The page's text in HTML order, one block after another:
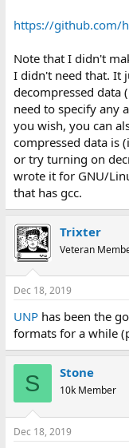
https://github.com/
Note that I didn't
I didn't need that. It
decompressed data
need to specify any
you wish, you can
compressed data is
or try turning on
wrote it for GNU/
that has gcc.
Trixter
Veteran
Dec 18, 2019
UNPhas been the
formats for a while
S Stone
10k Member
Dec 18, 2019